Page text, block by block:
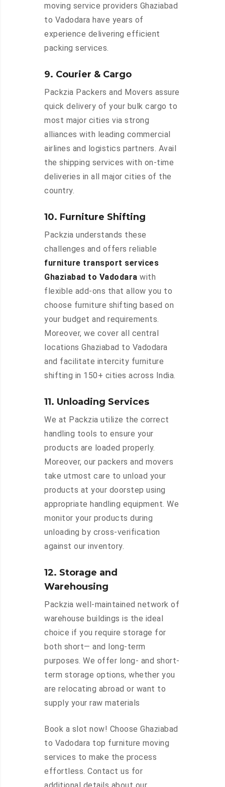
moving service providers Ghaziabad
to Vadodara have years of
experience delivering efficient
packing services.
9. Courier & Cargo
Packzia Packers and Movers assure
quick delivery of your bulk cargo to
most major cities via strong
alliances with leading commercial
airlines and logistics partners. Avail
the shipping services with on-time
deliveries in all major cities of the
country.
10. Furniture Shifting
Packzia understands these
challenges and offers reliable
furniture transport services
Ghaziabad to Vadodara with
flexible add-ons that allow you to
choose furniture shifting based on
your budget and requirements.
Moreover, we cover all central
locations Ghaziabad to Vadodara
and facilitate intercity furniture
shifting in 150+ cities across India.
11. Unloading Services
We at Packzia utilize the correct
handling tools to ensure your
products are loaded properly.
Moreover, our packers and movers
take utmost care to unload your
products at your doorstep using
appropriate handling equipment. We
monitor your products during
unloading by cross-verification
against our inventory.
12. Storage and
Warehousing
Packzia well-maintained network of
warehouse buildings is the ideal
choice if you require storage for
both short— and long-term
purposes. We offer long- and short-
term storage options, whether you
are relocating abroad or want to
supply your raw materials
Book a slot now! Choose Ghaziabad
to Vadodara top furniture moving
services to make the process
effortless. Contact us for